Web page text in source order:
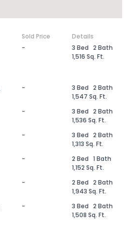
Sold Price
Details
- 3 Bed 2 Bath
1,516 Sq. Ft.
- 3 Bed 2 Bath
1,547 Sq. Ft.
- 3 Bed 2 Bath
1,536 Sq. Ft.
- 3 Bed 2 Bath
1,313 Sq. Ft.
- 2 Bed 1 Bath
1,152 Sq. Ft.
- 2 Bed 2 Bath
1,943 Sq. Ft.
- 3 Bed 2 Bath
1,508 Sq. Ft.